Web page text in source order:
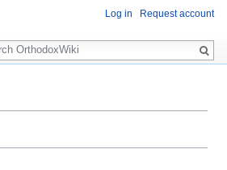
Log in Request account